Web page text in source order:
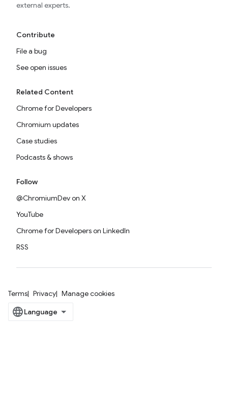
external experts.
Contribute
File a bug
See open issues
Related Content
Chrome for Developers
Chromium updates
Case studies
Podcasts & shows
Follow
@ChromiumDev on X
YouTube
Chrome for Developers on LinkedIn
RSS
Terms Privacy Manage cookies